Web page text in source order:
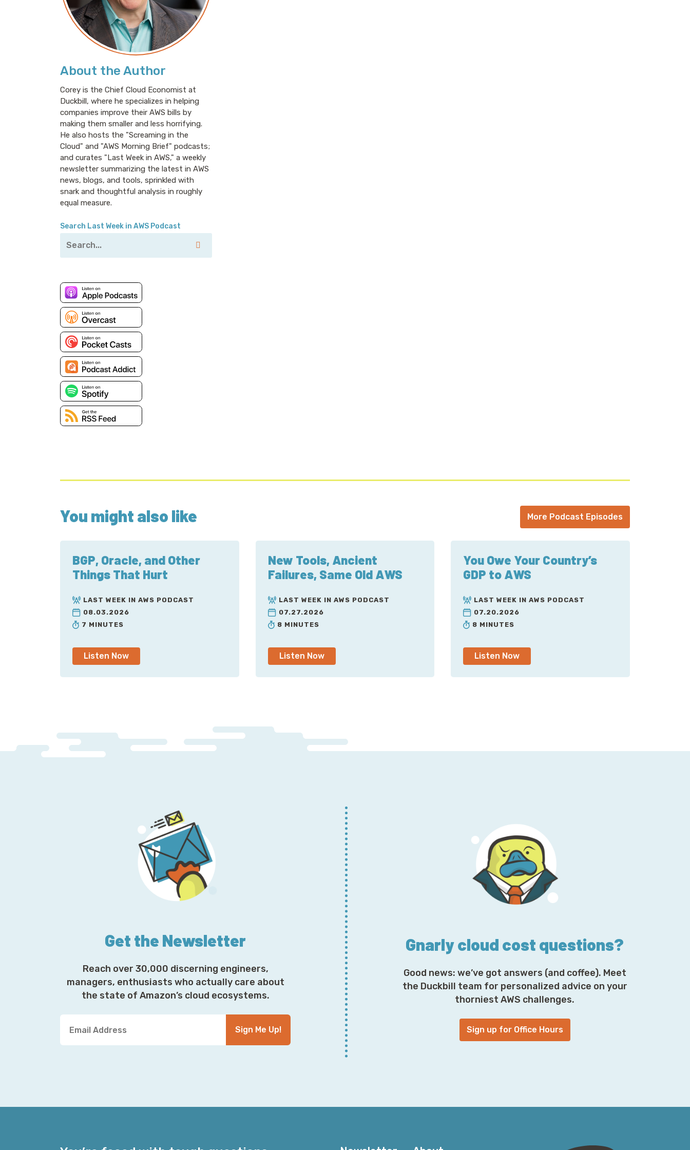
About the Author
Corey is the Chief Cloud Economist at
Duckbill, where he specializes in helping
companies improve their AWS bills by
making them smaller and less horrifying.
He also hosts the "Screaming in the
Cloud" and "AWS Morning Brief" podcasts;
and curates "Last Week in AWS," a weekly
newsletter summarizing the latest in AWS
news, blogs, and tools, sprinkled with
snark and thoughtful analysis in roughly
equal measure.
Search Last Week in AWS Podcast
You might also like More Podcast Episodes
BGP, Oracle, and Other
Things That Hurt
LAST WEEK IN AWS PODCAST
08.03.2026
7 MINUTES
Listen Now
New Tools, Ancient
Failures, Same Old AWS
LAST WEEK IN AWS PODCAST
07.27.2026
8 MINUTES
Listen Now
You Owe Your Country’s
GDP to AWS
LAST WEEK IN AWS PODCAST
07.20.2026
8 MINUTES
Listen Now
Get the Newsletter
Reach over 30,000 discerning engineers,
managers, enthusiasts who actually care about
the state of Amazon’s cloud ecosystems.
u
i
Sign Me Up!
Gnarly cloud cost questions?
Good news: we’ve got answers (and coffee). Meet
the Duckbill team for personalized advice on your
thorniest AWS challenges.
Sign up for Office Hours